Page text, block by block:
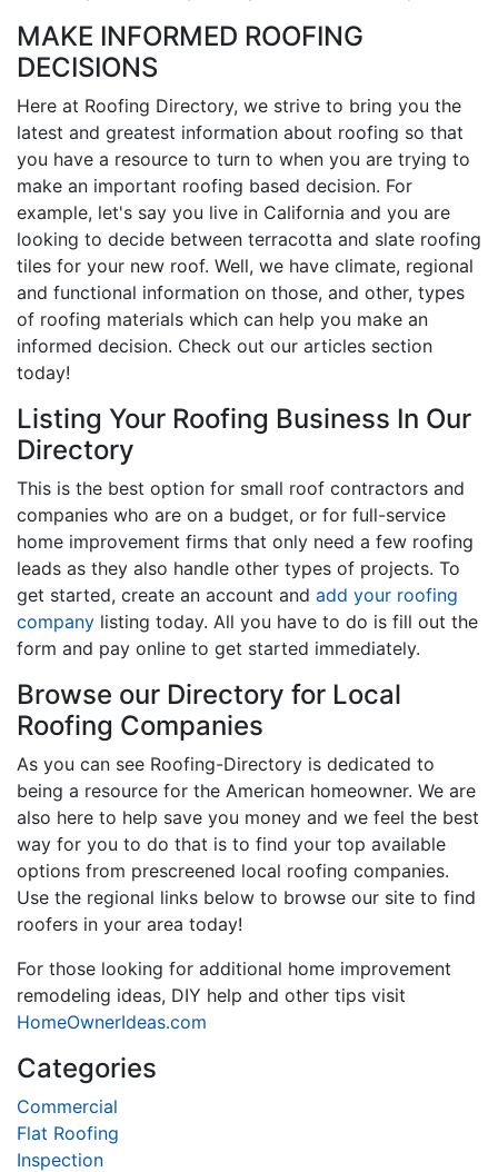
MAKE INFORMED ROOFING
DECISIONS
Here at Roofing Directory, we strive to bring you the
latest and greatest information about roofing so that
you have a resource to turn to when you are trying to
make an important roofing based decision. For
example, let's say you live in California and you are
looking to decide between terracotta and slate roofing
tiles for your new roof. Well, we have climate, regional
and functional information on those, and other, types
of roofing materials which can help you make an
informed decision. Check out our articles section
today!
Listing Your Roofing Business In Our
Directory
This is the best option for small roof contractors and
companies who are on a budget, or for full-service
home improvement firms that only need a few roofing
leads as they also handle other types of projects. To
get started, create an account and add your roofing
company listing today. All you have to do is fill out the
form and pay online to get started immediately.
Browse our Directory for Local
Roofing Companies
As you can see Roofing-Directory is dedicated to
being a resource for the American homeowner. We are
also here to help save you money and we feel the best
way for you to do that is to find your top available
options from prescreened local roofing companies.
Use the regional links below to browse our site to find
roofers in your area today!
For those looking for additional home improvement
remodeling ideas, DIY help and other tips visit
HomeOwnerIdeas.com
Categories
Commercial
Flat Roofing
Inspection